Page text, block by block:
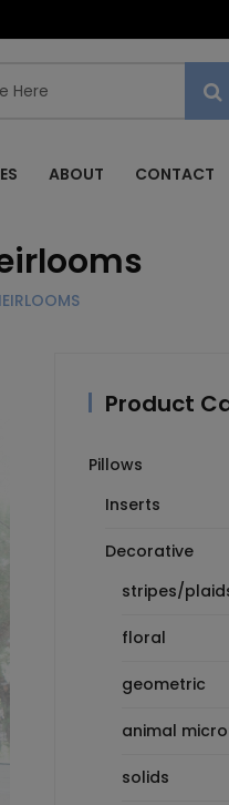
ABOUT CONTACT
Product
Pillows
Inserts
Decorative
stripes/
floral
geometric
animal
solids